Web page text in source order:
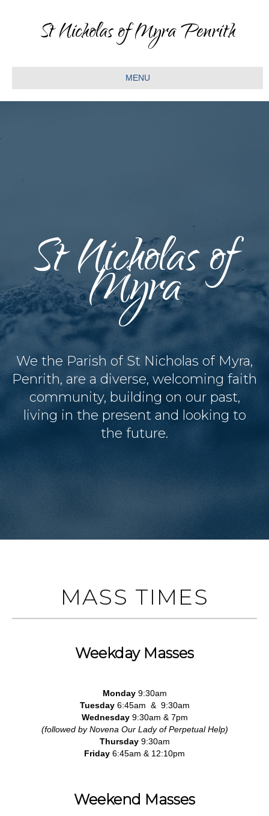
St Nicholas of Myra Penrith
MENU
St Nicholas of
Myra
We the Parish of St Nicholas of Myra,
Penrith, are a diverse, welcoming faith
community, building on our past,
living in the present and looking to
the future.
MASS TIMES
Weekday Masses
Monday9:30am
Tuesday6:45am & 9:30am
Wednesday9:30am & 7pm
(followed by Novena Our Lady of Perpetual Help)
Thursday9:30am
Friday 6:45am & 12:10pm
Weekend Masses